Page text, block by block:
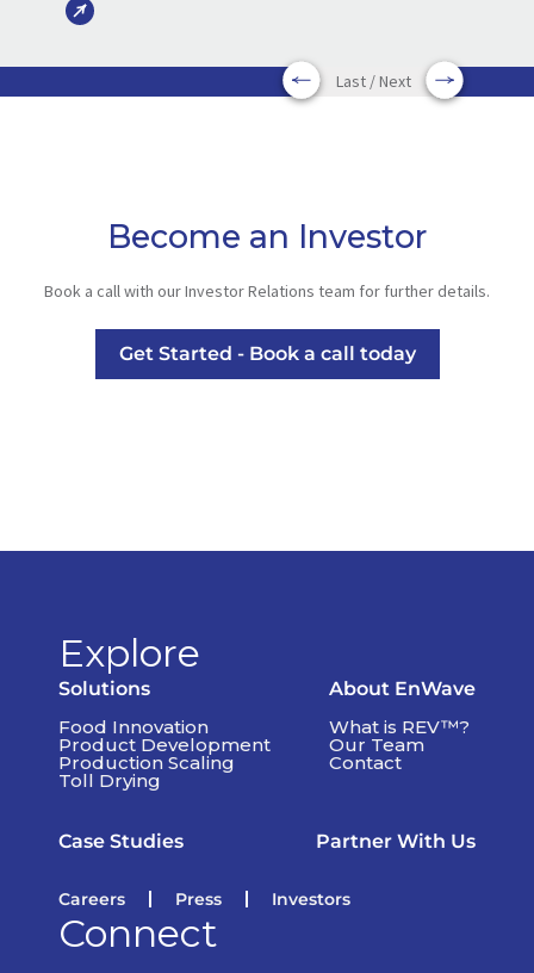
Last / Next
Become an Investor
Book a call with our Investor Relations team for further details.
Get Started - Book a call today
Explore
Solutions
Food Innovation
Product Development
Production Scaling
Toll Drying
About EnWave
What is REV™?
Our Team
Contact
Case Studies Partner With Us
Careers Press Investors
Connect